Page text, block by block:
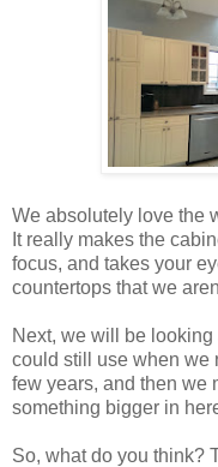
We absolutely love the
It really makes the
focus, and takes your
countertops that we
Next, we will be
could still use when we
few years, and then we
something bigger in
So, what do you think?